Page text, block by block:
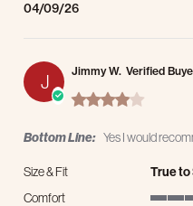
04/09/26
J Jimmy W. Verified
4.0 star
Bottom Line: Yes I would
Size & Fit
True to
Comfort